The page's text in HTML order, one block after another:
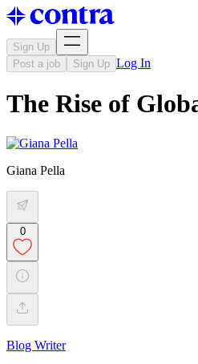
Sign Up
Post a job
Sign Up Log In
The Rise of
Giana Pella
0
Blog Writer